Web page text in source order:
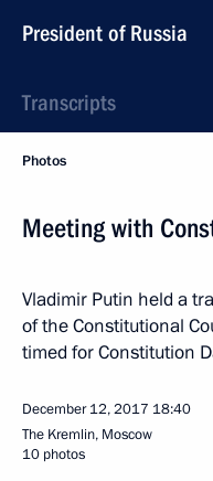
President of Russia
Transcripts
Photos
Meeting with
Vladimir Putin held a
of the Constitutional
timed for Constitution
December 12, 2017 18:40
The Kremlin, Moscow
10 photos